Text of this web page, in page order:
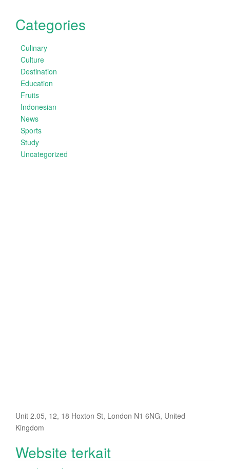
Categories
Culinary
Culture
Destination
Education
Fruits
Indonesian
News
Sports
Study
Uncategorized
Unit 2.05, 12, 18 Hoxton St, London N1 6NG, United
Kingdom
Website terkait